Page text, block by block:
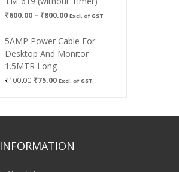
₹600.00 – ₹800.00Price
₹600.00
through
₹800.00
Excl. of GST
5AMP Power Cable For
Desktop And Monitor
1.5MTR Long
₹100.00 Original
₹75.00Current
Excl. of GST
INFORMATION